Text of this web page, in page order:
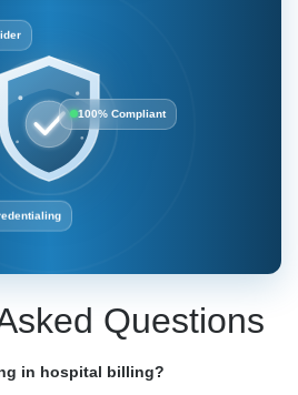
100% Compliant
Questions
in hospital billing?